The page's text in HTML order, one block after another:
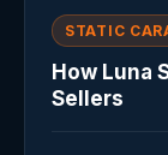
STATIC
How Luna
Sellers